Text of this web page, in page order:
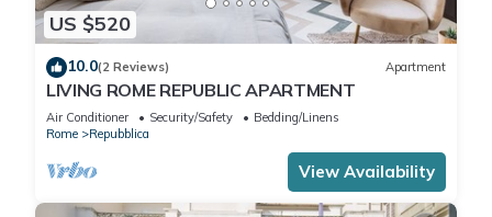
US $520
10.0(2 Reviews) Apartment
LIVING ROME REPUBLIC APARTMENT
Air Conditioner Security/Safety
Bedding/Linens
Rome
Repubblica
View Availability